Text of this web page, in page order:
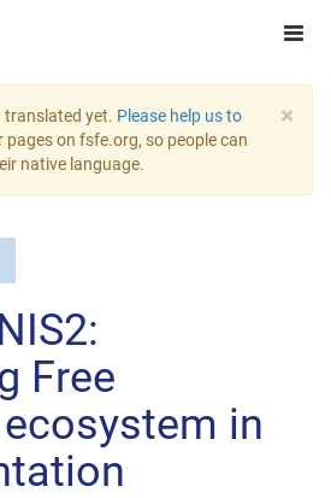
×
translated yet. Please help us to
pages on fsfe.org, so people can
native language.
Free
in